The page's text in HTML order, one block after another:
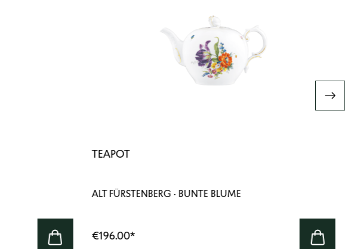
TEAPOT
ALT FÜRSTENBERG · BUNTE BLUME
€196.00*